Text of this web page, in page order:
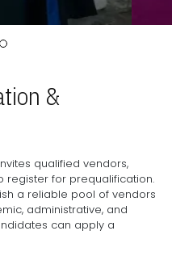
&
qualified vendors,
register for prequalification.
a reliable pool of vendors
administrative, and
can apply a